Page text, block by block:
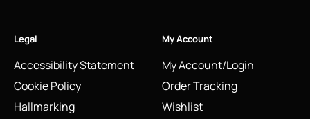
Legal
Accessibility Statement
Cookie Policy
Hallmarking
My Account
My Account/Login
Order Tracking
Wishlist